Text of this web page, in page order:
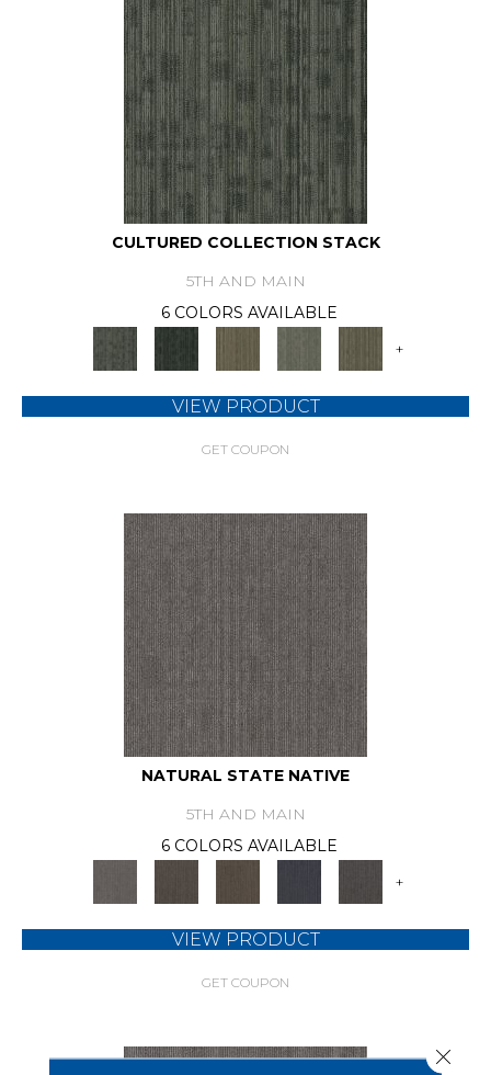
CULTURED COLLECTION STACK
5TH AND MAIN
6 COLORS AVAILABLE
+
VIEW PRODUCT
GET COUPON
NATURAL STATE NATIVE
5TH AND MAIN
6 COLORS AVAILABLE
+
VIEW PRODUCT
GET COUPON
Close